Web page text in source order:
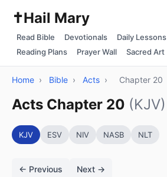
✝️Hail Mary
Read Bible Devotionals Daily Lessons
Reading Plans
Prayer Wall Sacred Art
Home › Bible › Acts › Chapter 20
Acts Chapter 20 (KJV)
KJV ESV NIV NASB NLT
← Previous Next →